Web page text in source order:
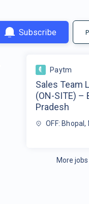
Subscribe
Paytm
Sales Team
(ON-SITE) –
Pradesh
OFF:
More